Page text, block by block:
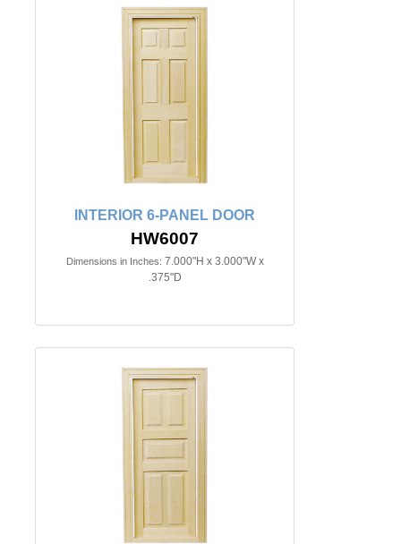
INTERIOR 6-PANEL DOOR
HW6007
Dimensions in Inches: 7.000"H x 3.000"W x
.375"D